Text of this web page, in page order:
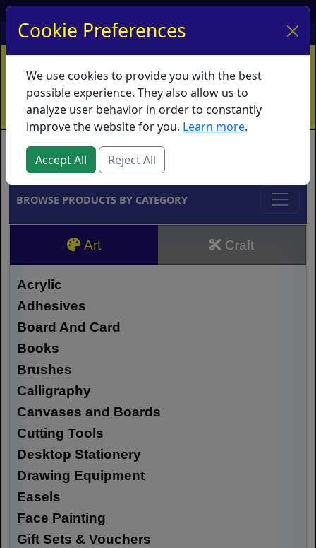
My Account My Basket Log In
Home Contact Ordering Info
Vouchers
Shipping
Educators What's New
Brands
BROWSE PRODUCTS BY CATEGORY
Art Craft
Acrylic
Adhesives
Board And Card
Books
Brushes
Calligraphy
Canvases and Boards
Cutting Tools
Desktop Stationery
Drawing Equipment
Easels
Face Painting
Gift Sets & Vouchers
Cookie Preferences
We use cookies to provide you with the best
possible experience. They also allow us to
analyze user behavior in order to constantly
improve the website for you. Learn more.
Accept All Reject All